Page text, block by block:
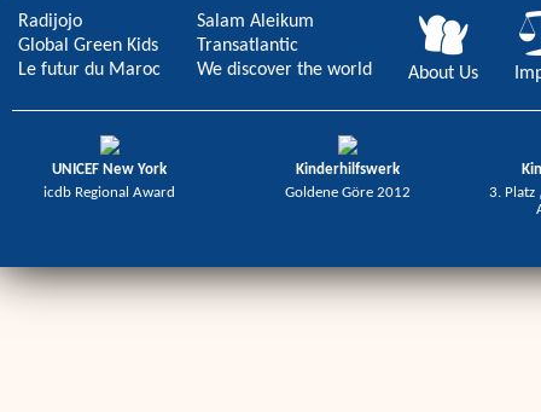
Radijojo
Global Green Kids
Le futur du Maroc
Salam Aleikum
Transatlantic
We discover the world
About Us
UNICEF New York
icdb Regional Award
Kinderhilfswerk
Goldene Göre 2012
3. Platz